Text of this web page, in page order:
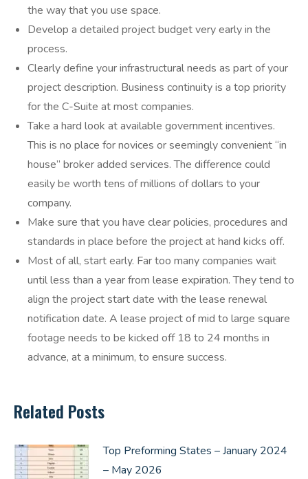
the way that you use space.
Develop a detailed project budget very early in the
process.
Clearly define your infrastructural needs as part of your
project description. Business continuity is a top priority
for the C-Suite at most companies.
Take a hard look at available government incentives.
This is no place for novices or seemingly convenient “in
house” broker added services. The difference could
easily be worth tens of millions of dollars to your
company.
Make sure that you have clear policies, procedures and
standards in place before the project at hand kicks off.
Most of all, start early. Far too many companies wait
until less than a year from lease expiration. They tend to
align the project start date with the lease renewal
notification date. A lease project of mid to large square
footage needs to be kicked off 18 to 24 months in
advance, at a minimum, to ensure success.
Related Posts
Top Preforming States – January 2024
– May 2026